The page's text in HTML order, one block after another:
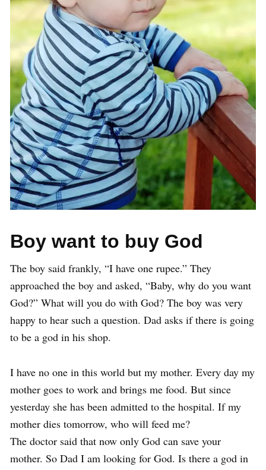
Boy want to buy God
The boy said frankly, “I have one rupee.” They
approached the boy and asked, “Baby, why do you want
God?” What will you do with God? The boy was very
happy to hear such a question. Dad asks if there is going
to be a god in his shop.
I have no one in this world but my mother. Every day my
mother goes to work and brings me food. But since
yesterday she has been admitted to the hospital. If my
mother dies tomorrow, who will feed me?
The doctor said that now only God can save your
mother. So Dad I am looking for God. Is there a god in